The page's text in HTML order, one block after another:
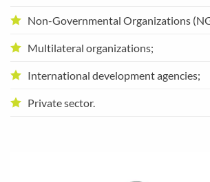
Non-Governmental Organizations
Multilateral organizations;
International development agencies;
Private sector.